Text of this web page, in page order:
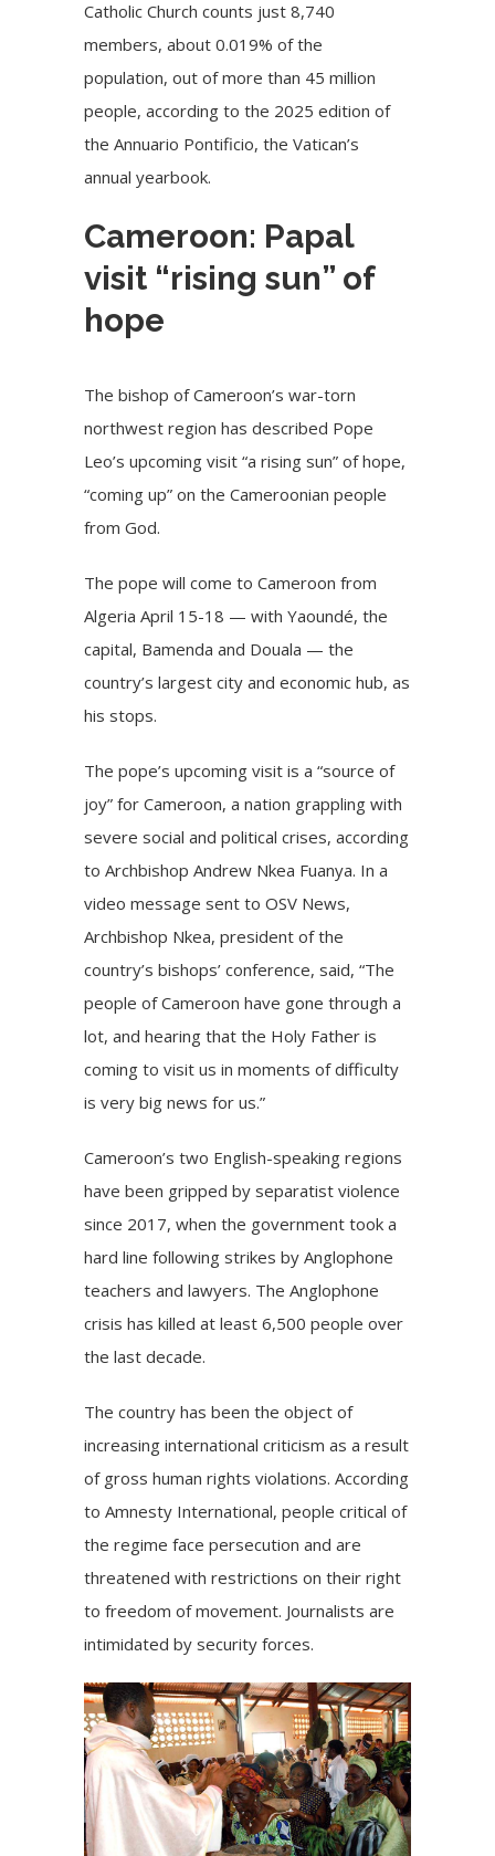
Catholic Church counts just 8,740
members, about 0.019% of the
population, out of more than 45 million
people, according to the 2025 edition of
the Annuario Pontificio, the Vatican’s
annual yearbook.
Cameroon: Papal
visit “rising sun” of
hope
The bishop of Cameroon’s war-torn
northwest region has described Pope
Leo’s upcoming visit “a rising sun” of hope,
“coming up” on the Cameroonian people
from God.
The pope will come to Cameroon from
Algeria April 15-18 — with Yaoundé, the
capital, Bamenda and Douala — the
country’s largest city and economic hub, as
his stops.
The pope’s upcoming visit is a “source of
joy” for Cameroon, a nation grappling with
severe social and political crises, according
to Archbishop Andrew Nkea Fuanya. In a
video message sent to OSV News,
Archbishop Nkea, president of the
country’s bishops’ conference, said, “The
people of Cameroon have gone through a
lot, and hearing that the Holy Father is
coming to visit us in moments of difficulty
is very big news for us.”
Cameroon’s two English-speaking regions
have been gripped by separatist violence
since 2017, when the government took a
hard line following strikes by Anglophone
teachers and lawyers. The Anglophone
crisis has killed at least 6,500 people over
the last decade.
The country has been the object of
increasing international criticism as a result
of gross human rights violations. According
to Amnesty International, people critical of
the regime face persecution and are
threatened with restrictions on their right
to freedom of movement. Journalists are
intimidated by security forces.